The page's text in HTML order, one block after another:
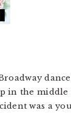
in the middle
was a